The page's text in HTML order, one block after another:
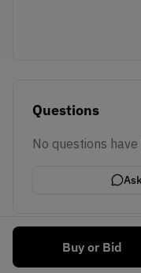
Buy or Bid
Questions
No questions